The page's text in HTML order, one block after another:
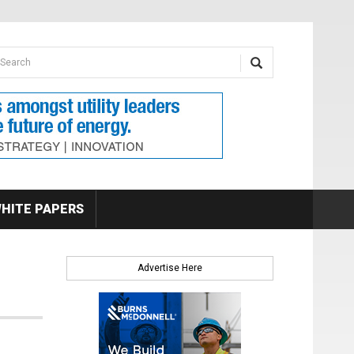
form
PAPERS
Advertise Here